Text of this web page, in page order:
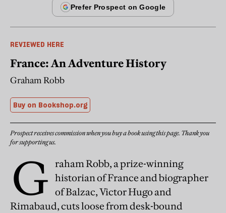
REVIEWED HERE
France: An Adventure History
Graham Robb
Buy on Bookshop.org
Prospect receives commission when you buy a book using this page. Thank you
for supporting us.
G raham Robb, a prize-winning
historian of France and biographer
of Balzac, Victor Hugo and
Rimabaud, cuts loose from desk-bound